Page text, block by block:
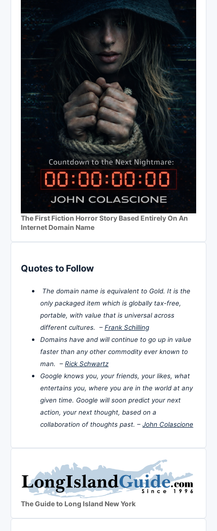
The First Fiction Horror Story Based Entirely On An
Internet Domain Name
Quotes to Follow
The domain name is equivalent to Gold. It is the
only packaged item which is globally tax-free,
portable, with value that is universal across
different cultures. – Frank Schilling
Domains have and will continue to go up in value
faster than any other commodity ever known to
man. – Rick Schwartz
Google knows you, your friends, your likes, what
entertains you, where you are in the world at any
given time. Google will soon predict your next
action, your next thought, based on a
collaboration of thoughts past. – John Colascione
The Guide to Long Island New York